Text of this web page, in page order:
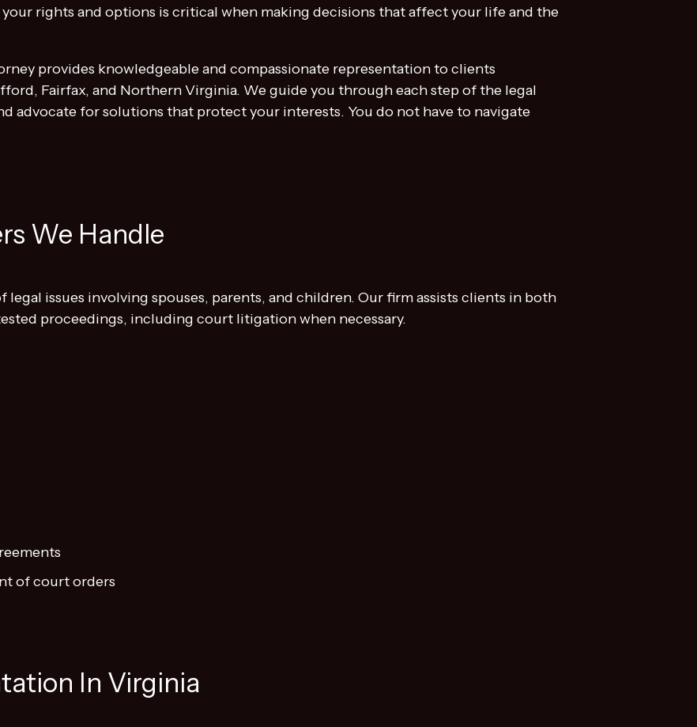
rights and options is critical when making decisions that affect your life and the
provides knowledgeable and compassionate representation to clients
Fairfax, and Northern Virginia. We guide you through each step of the legal
advocate for solutions that protect your interests. You do not have to navigate
We Handle
legal issues involving spouses, parents, and children. Our firm assists clients in both
proceedings, including court litigation when necessary.
of court orders
In Virginia